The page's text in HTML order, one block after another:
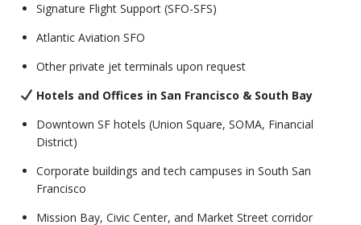
Signature Flight Support (SFO-SFS)
Atlantic Aviation SFO
Other private jet terminals upon request
Hotels and Offices in San Francisco & South Bay
Downtown SF hotels (Union Square, SOMA, Financial
District)
Corporate buildings and tech campuses in South San
Francisco
Mission Bay, Civic Center, and Market Street corridor